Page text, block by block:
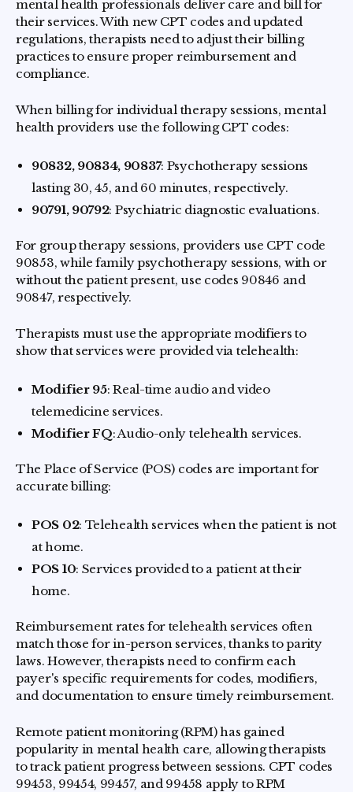
mental health professionals deliver care and bill for
their services. With new CPT codes and updated
regulations, therapists need to adjust their billing
practices to ensure proper reimbursement and
compliance.
When billing for individual therapy sessions, mental
health providers use the following CPT codes:
90832, 90834, 90837: Psychotherapy sessions
lasting 30, 45, and 60 minutes, respectively.
90791, 90792: Psychiatric diagnostic evaluations.
For group therapy sessions, providers use CPT code
90853, while family psychotherapy sessions, with or
without the patient present, use codes 90846 and
90847, respectively.
Therapists must use the appropriate modifiers to
show that services were provided via telehealth:
Modifier 95: Real-time audio and video
telemedicine services.
Modifier FQ: Audio-only telehealth services.
The Place of Service (POS) codes are important for
accurate billing:
POS 02: Telehealth services when the patient is not
at home.
POS 10: Services provided to a patient at their
home.
Reimbursement rates for telehealth services often
match those for in-person services, thanks to parity
laws. However, therapists need to confirm each
payer's specific requirements for codes, modifiers,
and documentation to ensure timely reimbursement.
Remote patient monitoring (RPM) has gained
popularity in mental health care, allowing therapists
to track patient progress between sessions. CPT codes
99453, 99454, 99457, and 99458 apply to RPM